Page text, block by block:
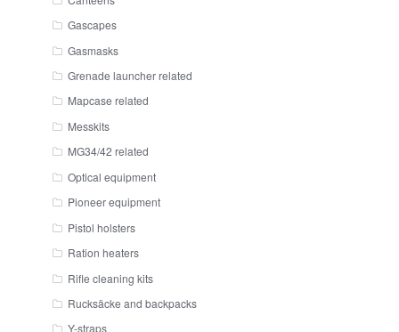
Gascapes
Gasmasks
Grenade launcher related
Mapcase related
Messkits
MG34/42 related
Optical equipment
Pioneer equipment
Pistol holsters
Ration heaters
Rifle cleaning kits
Rucksäcke and backpacks
Y-straps